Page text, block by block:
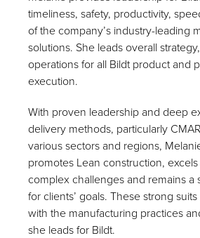
timeliness, safety, productivity,
of the company’s industry-leading
solutions. She leads overall
operations for all Bildt product and
execution.
With proven leadership and deep
delivery methods, particularly
various sectors and regions,
promotes Lean construction,
complex challenges and remains a
for clients’ goals. These strong
with the manufacturing practices
she leads for Bildt.